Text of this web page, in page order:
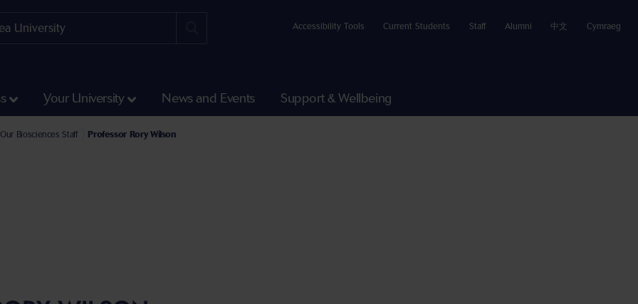
Accessibility Tools Current Students Staff Alumni 中文 Cymraeg
Your University News and Events Support & Wellbeing
of Science and Engineering
of Biosciences, Geography and Physics Staff
Our Biosciences Staff Professor Rory Wilson